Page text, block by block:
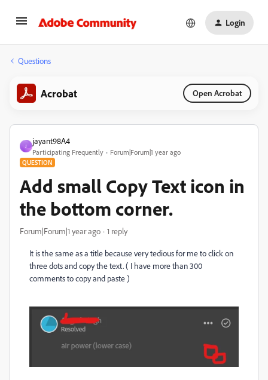
Login
Questions
Acrobat Open Acrobat
J
jayant98A4
Participating Frequently Forum|Forum|1 year ago
QUESTION
Add small Copy Text icon in
the bottom corner.
Forum|Forum|1 year ago 1 reply
It is the same as a title because very tedious for me to click on
three dots and copy the text. ( I have more than 300
comments to copy and paste )